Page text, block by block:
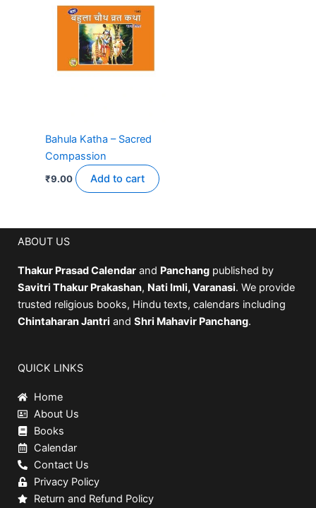
Bahula Katha – Sacred
Compassion
₹9.00 Add to cart
ABOUT US
Thakur Prasad Calendar and Panchang published by
Savitri Thakur Prakashan, Nati Imli, Varanasi. We provide
trusted religious books, Hindu texts, calendars including
Chintaharan Jantri and Shri Mahavir Panchang.
QUICK LINKS
Home
About Us
Books
Calendar
Contact Us
Privacy Policy
Return and Refund Policy